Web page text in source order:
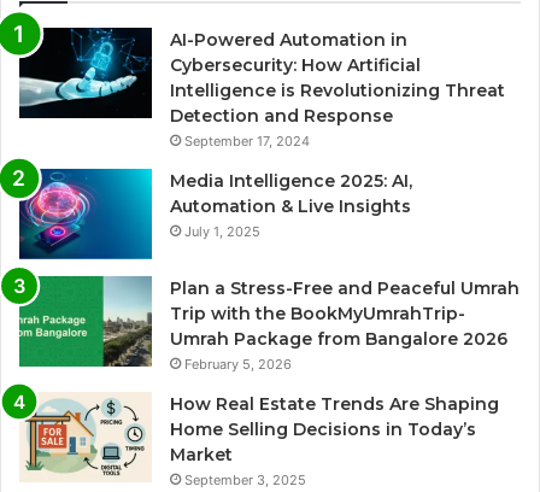
AI-Powered Automation in
Cybersecurity: How Artificial
Intelligence is Revolutionizing Threat
Detection and Response
September 17, 2024
Media Intelligence 2025: AI,
Automation & Live Insights
July 1, 2025
Plan a Stress-Free and Peaceful Umrah
Trip with the BookMyUmrahTrip-
Umrah Package from Bangalore 2026
February 5, 2026
How Real Estate Trends Are Shaping
Home Selling Decisions in Today’s
Market
September 3, 2025